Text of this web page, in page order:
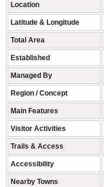
Location
Latitude & Longitude
Total Area
Established
Managed By
Region / Concept
Main Features
Visitor Activities
Trails & Access
Accessibility
Nearby Towns